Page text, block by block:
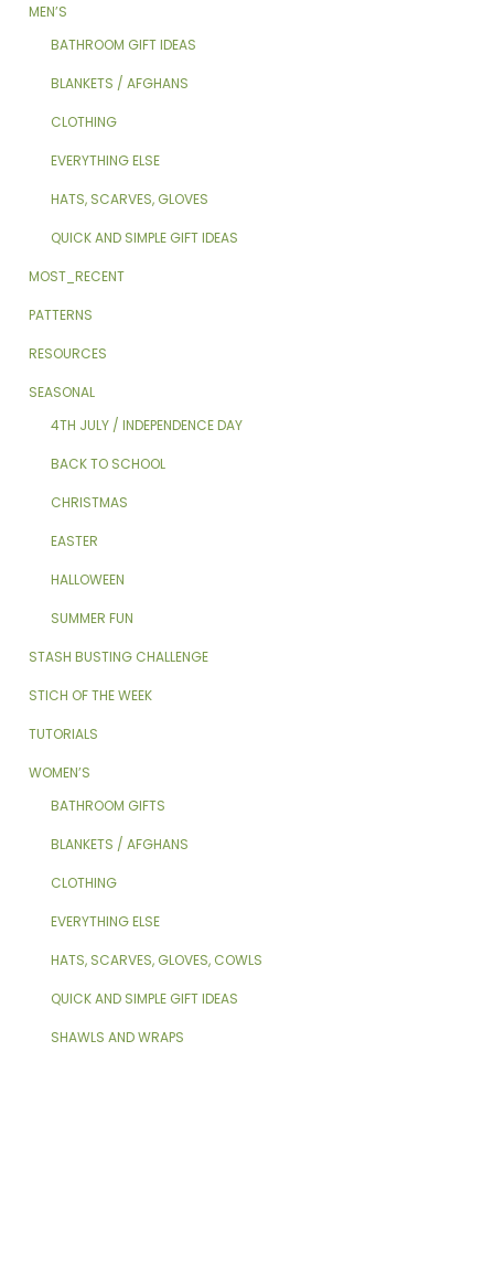
MEN’S
BATHROOM GIFT IDEAS
BLANKETS / AFGHANS
CLOTHING
EVERYTHING ELSE
HATS, SCARVES, GLOVES
QUICK AND SIMPLE GIFT IDEAS
MOST_RECENT
PATTERNS
RESOURCES
SEASONAL
4TH JULY / INDEPENDENCE DAY
BACK TO SCHOOL
CHRISTMAS
EASTER
HALLOWEEN
SUMMER FUN
STASH BUSTING CHALLENGE
STICH OF THE WEEK
TUTORIALS
WOMEN’S
BATHROOM GIFTS
BLANKETS / AFGHANS
CLOTHING
EVERYTHING ELSE
HATS, SCARVES, GLOVES, COWLS
QUICK AND SIMPLE GIFT IDEAS
SHAWLS AND WRAPS